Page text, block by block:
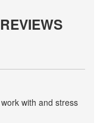
with and stress